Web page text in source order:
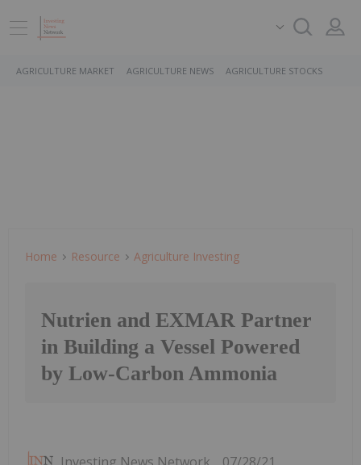
AGRICULTURE MARKET AGRICULTURE NEWS AGRICULTURE STOCKS
Home Resource Agriculture Investing
Nutrien and EXMAR Partner
in Building a Vessel Powered
by Low-Carbon Ammonia